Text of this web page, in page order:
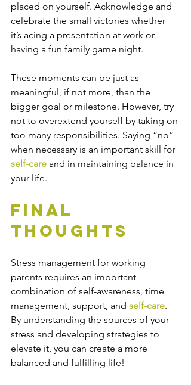
placed on yourself. Acknowledge and
celebrate the small victories whether
it’s acing a presentation at work or
having a fun family game night.
These moments can be just as
meaningful, if not more, than the
bigger goal or milestone. However, try
not to overextend yourself by taking on
too many responsibilities. Saying “no”
when necessary is an important skill for
self-care and in maintaining balance in
your life.
Final
Thoughts
Stress management for working
parents requires an important
combination of self-awareness, time
management, support, and self-care.
By understanding the sources of your
stress and developing strategies to
elevate it, you can create a more
balanced and fulfilling life!